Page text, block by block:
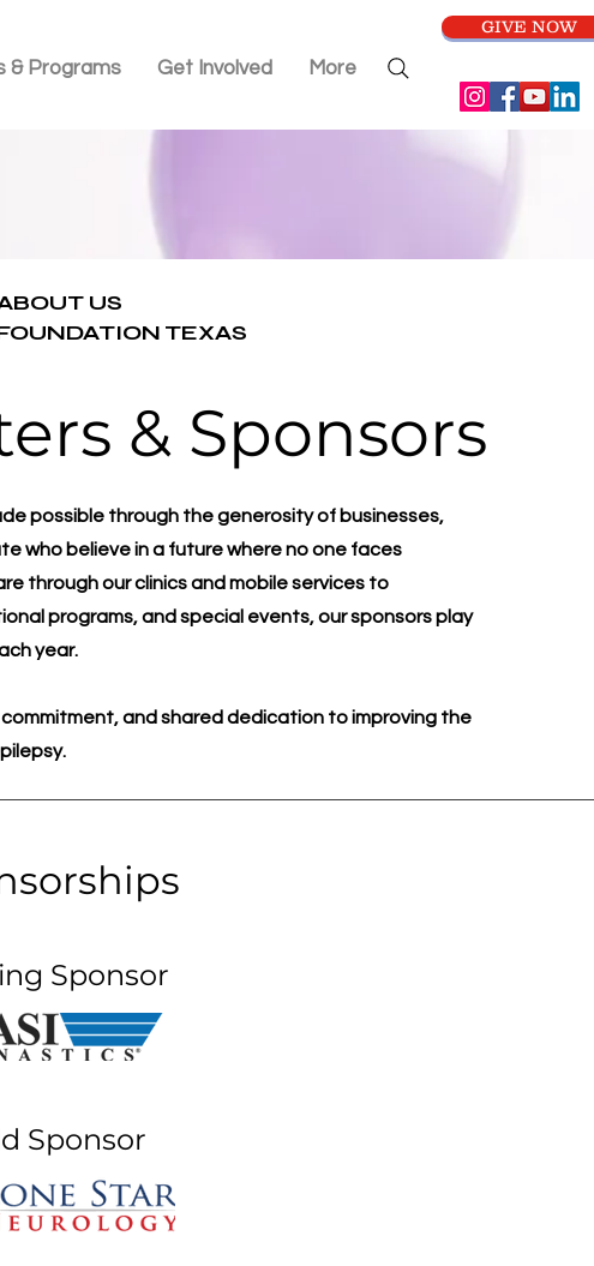
& Programs Get Involved More
GIVE NOW
US
TEXAS
& Sponsors
possible through the generosity of businesses,
who believe in a future where no one faces
through our clinics and mobile services to
programs, and special events, our sponsors play
year.
and shared dedication to improving the
Sponsor
Sponsor